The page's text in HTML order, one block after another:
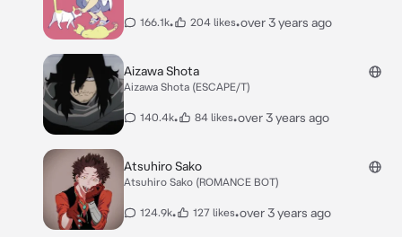
166.1k• 204 likes•over 3 years ago
Aizawa Shota
Aizawa Shota (ESCAPE/T)
140.4k• 84 likes•over 3 years ago
Atsuhiro Sako
Atsuhiro Sako (ROMANCE BOT)
124.9k• 127 likes•over 3 years ago